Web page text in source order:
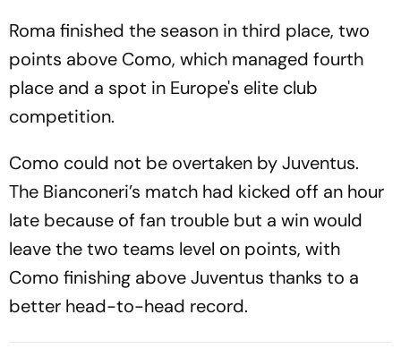
Roma finished the season in third place, two
points above Como, which managed fourth
place and a spot in Europe's elite club
competition.
Como could not be overtaken by Juventus.
The Bianconeri’s match had kicked off an hour
late because of fan trouble but a win would
leave the two teams level on points, with
Como finishing above Juventus thanks to a
better head-to-head record.